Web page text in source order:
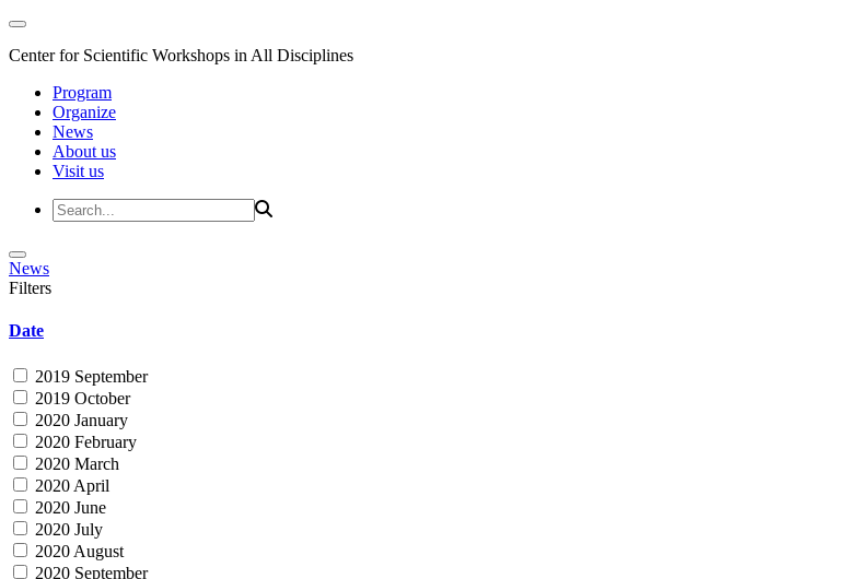
Center for Scientific Workshops in All Disciplines
Program
Organize
News
About us
Visit us
News
Filters
Date
2019 September
2019 October
2020 January
2020 February
2020 March
2020 April
2020 June
2020 July
2020 August
2020 September